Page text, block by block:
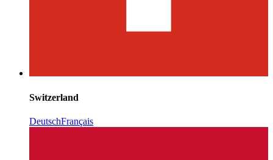
Switzerland
DeutschFrançais